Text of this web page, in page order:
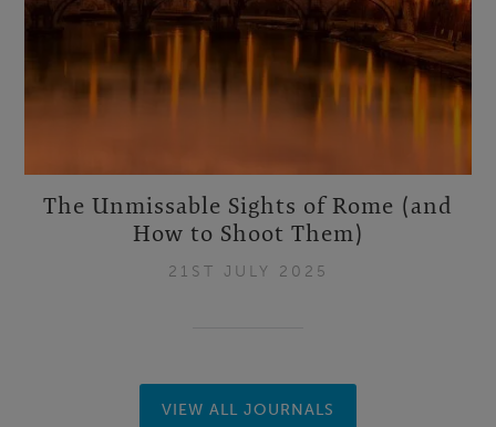
The Unmissable Sights of Rome (and
How to Shoot Them)
21ST JULY 2025
VIEW ALL JOURNALS